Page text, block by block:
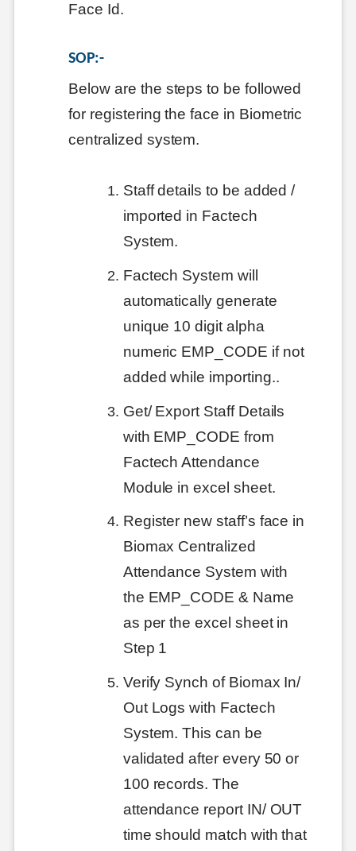
Face Id.
SOP:-
Below are the steps to be followed
for registering the face in Biometric
centralized system.
Staff details to be added /
imported in Factech
System.
Factech System will
automatically generate
unique 10 digit alpha
numeric EMP_CODE if not
added while importing..
Get/ Export Staff Details
with EMP_CODE from
Factech Attendance
Module in excel sheet.
Register new staff’s face in
Biomax Centralized
Attendance System with
the EMP_CODE & Name
as per the excel sheet in
Step 1
Verify Synch of Biomax In/
Out Logs with Factech
System. This can be
validated after every 50 or
100 records. The
attendance report IN/ OUT
time should match with that